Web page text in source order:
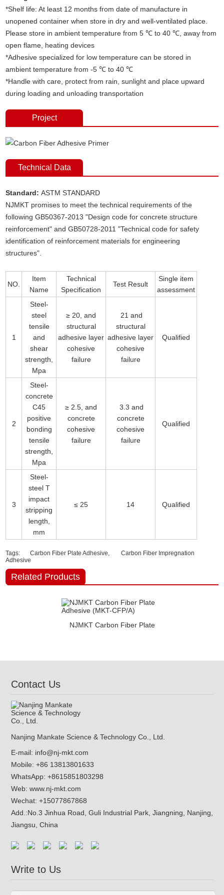
*Shelf life: At least 12 months from date of manufacture in
unopened container when store in dry and well-ventilated place.
Please store in ambient temperature from 5 ℃ to 40 ℃, away from
open flame, heating devices
*Adhesive specialized for low temperature can be stored in
ambient temperature from -5 ℃ to 40 ℃
*Handle with care, protect from rain, sunlight and place upward
during loading and unloading transportation
Project
Technical Data
Standard:ASTM STANDARD
NJMKT promises to meet the technical requirements of the
following GB50367-2013 "Design code for concrete structure
reinforcement" and GB50728-2011 "Technical code for safety
identification of reinforcement materials for engineering
structures".
NO.
Item
Name
Technical
Specification
Test Result
Single item
assessment
1
Steel-
steel
tensile
and
shear
strength,
Mpa
≥ 20, and
structural
adhesive layer
cohesive
failure
21 and
structural
adhesive layer
cohesive
failure
Qualified
2
Steel-
concrete
C45
positive
bonding
tensile
strength,
Mpa
≥ 2.5, and
concrete
cohesive
failure
3.3 and
concrete
cohesive
failure
Qualified
3
Steel-
steel T
impact
stripping
length,
mm
≤ 25 14 Qualified
Tags: Carbon Fiber Plate Adhesive,
Carbon Fiber Impregnation
Adhesive
Related Products
NJMKT Carbon Fiber Plate
Contact Us
Nanjing Mankate Science & Technology Co., Ltd.
E-mail: info@nj-mkt.com
Mobile: +86 13813801633
WhatsApp: +8615851803298
Web: www.nj-mkt.com
Wechat: +15077867868
Add.:No.3 Jinhua Road, Guli Industrial Park, Jiangning, Nanjing,
Jiangsu, China
Write to Us